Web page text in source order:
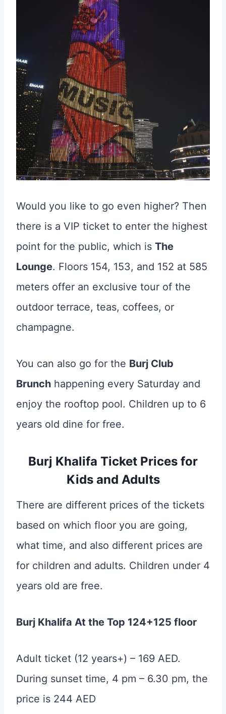
Would you like to go even higher? Then
there is a VIP ticket to enter the highest
point for the public, which is The
Lounge. Floors 154, 153, and 152 at 585
meters offer an exclusive tour of the
outdoor terrace, teas, coffees, or
champagne.
You can also go for the Burj Club
Brunch happening every Saturday and
enjoy the rooftop pool. Children up to 6
years old dine for free.
Burj Khalifa Ticket Prices for
Kids and Adults
There are different prices of the tickets
based on which floor you are going,
what time, and also different prices are
for children and adults. Children under 4
years old are free.
Burj Khalifa At the Top 124+125 floor
Adult ticket (12 years+) – 169 AED.
During sunset time, 4 pm – 6.30 pm, the
price is 244 AED